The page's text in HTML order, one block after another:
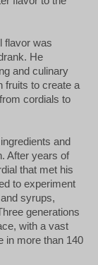
flavor was
He
and culinary
fruits to create a
cordials to
and
After years of
that met his
to experiment
syrups,
generations
with a vast
in more than 140